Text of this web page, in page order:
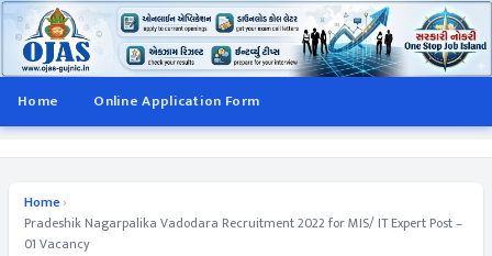
Home Online Application Form
Home›
Pradeshik Nagarpalika Vadodara Recruitment 2022 for MIS/ IT Expert Post –
01 Vacancy